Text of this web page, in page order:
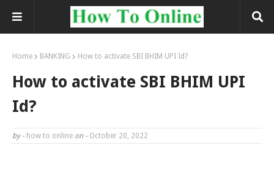
Home BANKING How to activate SBI BHIM UPI Id?
How to activate SBI BHIM UPI
Id?
by - how to online on - October 20, 2022